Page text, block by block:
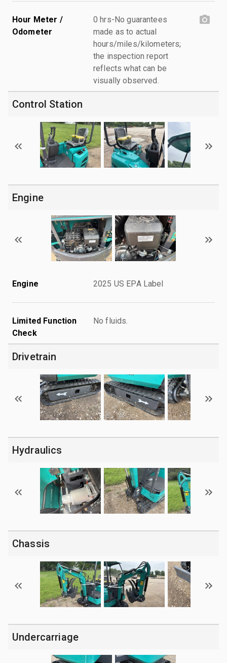
Hour Meter /
Odometer
0 hrs-No guarantees
made as to actual
hours/miles/kilometers;
the inspection report
reflects what can be
visually observed.
Control Station
Engine
Engine 2025 US EPA Label
Limited Function
Check
No fluids.
Drivetrain
Hydraulics
Chassis
Undercarriage